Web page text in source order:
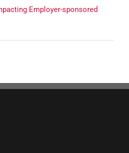
Employer-sponsored